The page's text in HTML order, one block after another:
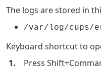
The logs are stored in
/var/log/cups/
Keyboard shortcut to
Press